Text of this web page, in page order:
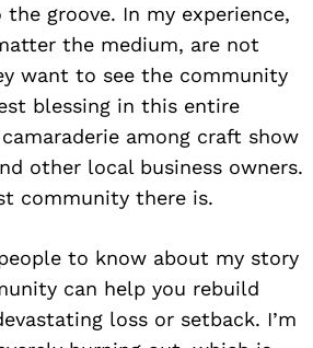
groove. In my experience,
the medium, are not
want to see the community
blessing in this entire
among craft show
other local business owners.
community there is.
to know about my story
can help you rebuild
loss or setback. I’m